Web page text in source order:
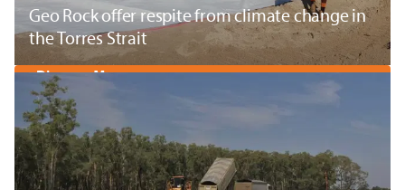
Geo Rock offer respite from climate change in
the Torres Strait
Discover More